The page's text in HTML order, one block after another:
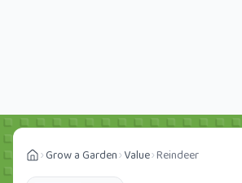
Grow a Garden Value Reindeer